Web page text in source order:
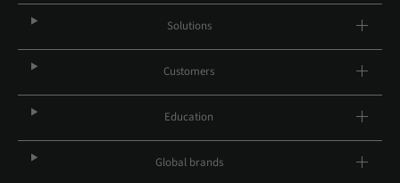
Solutions
Customers
Education
Global brands